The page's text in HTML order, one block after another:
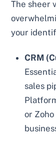
The sheer
your
CRM
sales
or